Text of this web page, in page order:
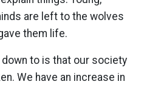
are left to the wolves
them life.
to is that our society
We have an increase in